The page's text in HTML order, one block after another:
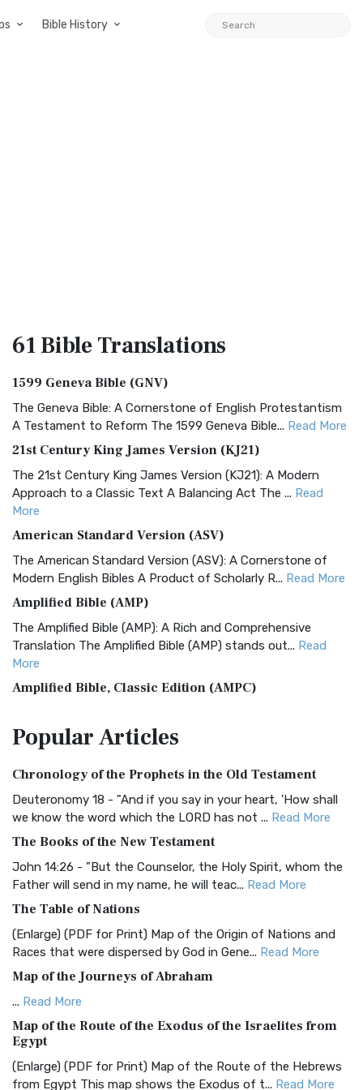
Bible History
61 BibleTranslations
1599 Geneva Bible (GNV)
The Geneva Bible: A Cornerstone of English Protestantism
A Testament to Reform The 1599 Geneva Bible... Read More
21st Century King James Version (KJ21)
The 21st Century King James Version (KJ21): A Modern
Approach to a Classic Text A Balancing Act The ... Read
More
American Standard Version (ASV)
The American Standard Version (ASV): A Cornerstone of
Modern English Bibles A Product of Scholarly R... Read More
Amplified Bible (AMP)
The Amplified Bible (AMP): A Rich and Comprehensive
Translation The Amplified Bible (AMP) stands out... Read
More
Amplified Bible, Classic Edition (AMPC)
Treasure The Amplified Bible, Classic Editio...
The Authorized (King James) Version (AKJV): A Timeless
Classic The Authorized King James Version (AK...Read More
BRG Bible (BRG)
The BRG Bible: A Colorful Approach to Scripture A Unique
Visual Experience The BRG Bible, an acronym...Read More
Christian Standard Bible (CSB)
The Christian Standard Bible (CSB): A Balance of Accuracy
and Readability The Christian Standard Bib... Read More
Common English Bible (CEB)
The Common English Bible (CEB): A Translation for
Everyone The Common English Bible (CEB) is a conte...
More
Complete Jewish Bible (CJB)
The Complete Jewish Bible (CJB): A Jewish Perspective on
Scripture The Complete Jewish Bible (CJB) i...Read More
PopularArticles
Chronology of the Prophets in the Old Testament
Deuteronomy 18 - "And if you say in your heart, 'How shall
we know the word which the LORD has not ... Read More
The Books of the New Testament
John 14:26 - "But the Counselor, the Holy Spirit, whom the
Father will send in my name, he will teac... Read More
The Table of Nations
(Enlarge) (PDF for Print) Map of the Origin of Nations and
Races that were dispersed by God in Gene... Read More
Map of the Journeys of Abraham
... Read More
Map of the Route of the Exodus of the Israelites from
Egypt
(Enlarge) (PDF for Print) Map of the Route of the Hebrews
from Egypt This map shows the Exodus of t... Read More